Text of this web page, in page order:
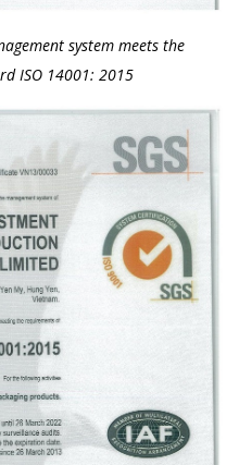
system meets the
ISO 14001: 2015